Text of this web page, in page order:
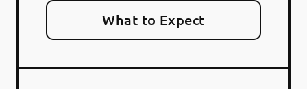
What to Expect